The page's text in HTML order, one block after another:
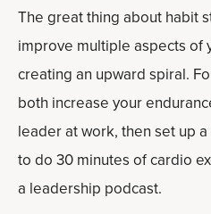
The great thing about habit
improve multiple aspects of
creating an upward spiral.
both increase your
leader at work, then set up
to do 30 minutes of cardio
a leadership podcast.